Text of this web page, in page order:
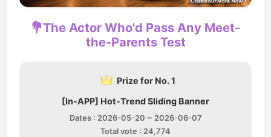
💐The Actor Who'd Pass Any Meet-
the-Parents Test
Prize for No. 1
[In-APP] Hot-Trend Sliding Banner
Dates : 2026-05-20 ~ 2026-06-07
Total vote : 24,774